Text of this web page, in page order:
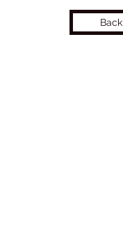
Back